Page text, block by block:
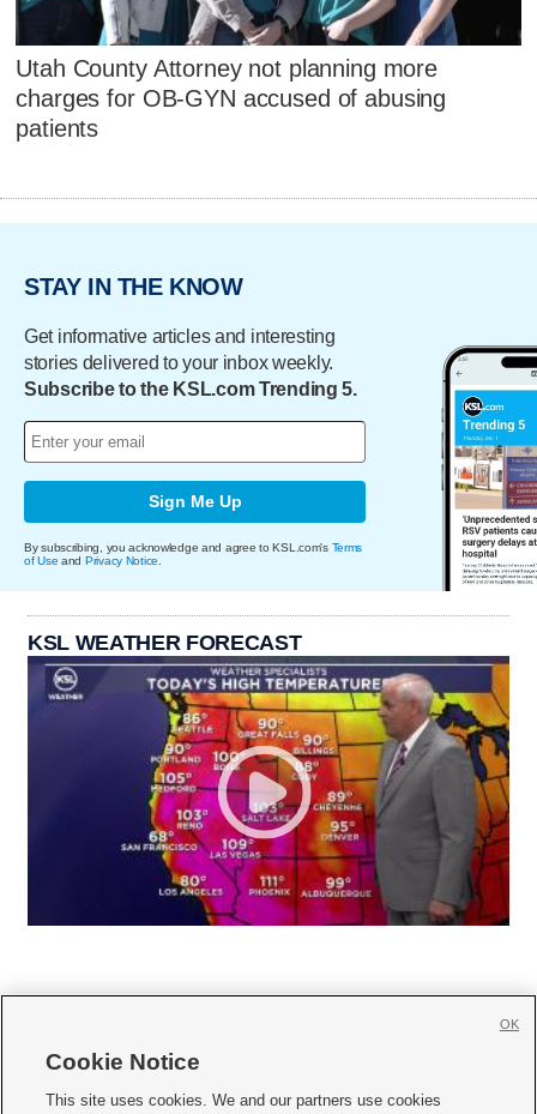
Utah County Attorney not planning more
charges for OB-GYN accused of abusing
patients
STAY IN THE KNOW
Get informative articles and interesting
stories delivered to your inbox weekly.
Subscribe to the KSL.com Trending 5.
Sign Me Up
By subscribing, you acknowledge and agree to KSL.com's Terms
of Use and Privacy Notice
KSL WEATHER FORECAST
     
Cookie Notice
This site uses cookies. We and our partners use cookies
OK